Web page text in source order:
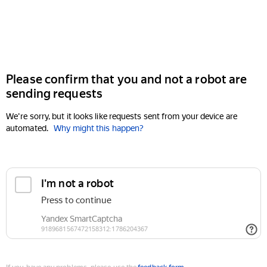
Please confirm that you and not a robot are
sending requests
We're sorry, but it looks like requests sent from your device are
automated. Why might this happen?